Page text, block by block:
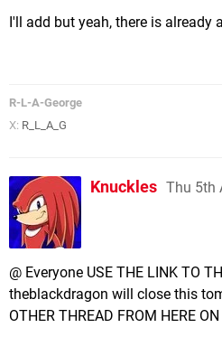
I'll add but yeah, there is already
R-L-A-George
X: R_L_A_G
Knuckles Thu 5th
@ Everyone USE THE LINK TO
theblackdragon will close this
OTHER THREAD FROM HERE ON